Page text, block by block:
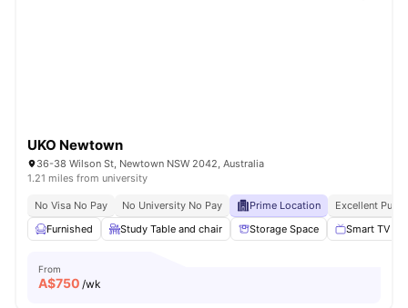
UKO Newtown
36-38 Wilson St, Newtown NSW 2042, Australia
1.21 miles from university
No Visa No Pay No University No Pay Prime Location
Excellent
Furnished
Study Table and chair Storage Space Smart TV
From
A$750 /wk